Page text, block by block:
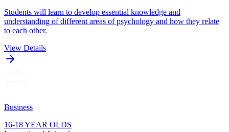
Students will learn to develop essential knowledge and
understanding of different areas of psychology and how they relate
to each other.
View Details
Business
16-18 YEAR OLDS